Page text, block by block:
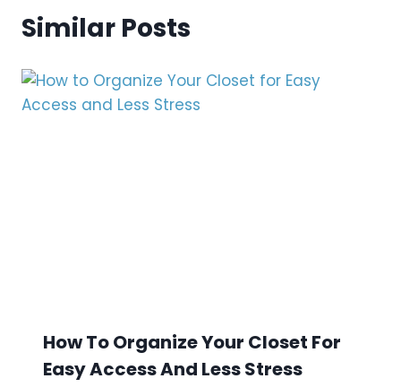
Similar Posts
How To Organize Your Closet For
Easy Access And Less Stress